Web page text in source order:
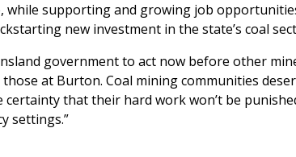
while supporting and growing job
new investment in the state’s coal
government to act now before other
at Burton. Coal mining communities
certainty that their hard work won’t be
settings.”